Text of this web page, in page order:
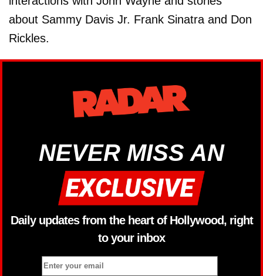
about Sammy Davis Jr. Frank Sinatra and Don
Rickles.
NEVER MISS AN
Daily updates from the heart of Hollywood, right
to your inbox